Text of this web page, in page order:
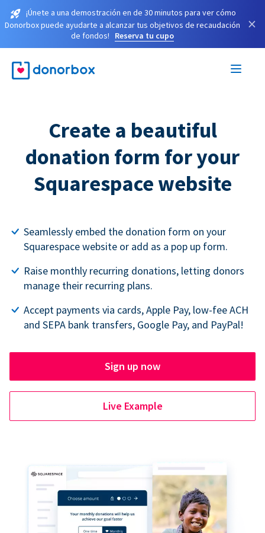
¡Únete a una demostración en de 30 minutos para ver cómo
Donorbox puede ayudarte a alcanzar tus objetivos de recaudación
de fondos!
Reserva tu cupo
×
Create a beautiful
donation form for your
Squarespace website
Seamlessly embed the donation form on your
Squarespace website or add as a pop up form.
Raise monthly recurring donations, letting donors
manage their recurring plans.
Accept payments via cards, Apple Pay, low-fee ACH
and SEPA bank transfers, Google Pay, and PayPal!
Sign up now
Live Example